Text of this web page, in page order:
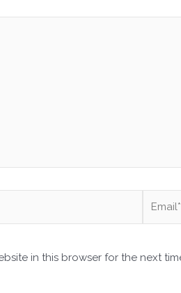
in this browser for the next